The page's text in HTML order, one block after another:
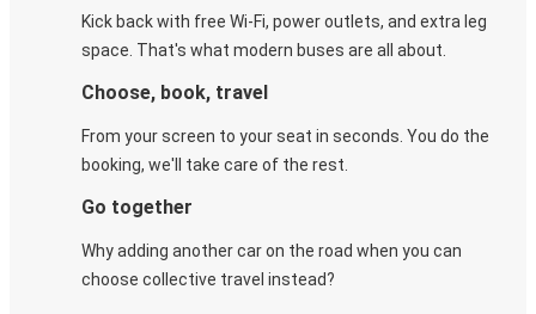
Kick back with free Wi-Fi, power outlets, and extra leg
space. That's what modern buses are all about.
Choose, book, travel
From your screen to your seat in seconds. You do the
booking, we'll take care of the rest.
Go together
Why adding another car on the road when you can
choose collective travel instead?